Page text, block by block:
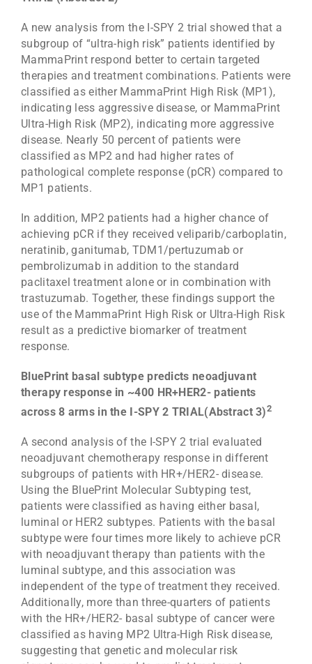
A new analysis from the I-SPY 2 trial showed that a
subgroup of “ultra-high risk” patients identified by
MammaPrint respond better to certain targeted
therapies and treatment combinations. Patients were
classified as either MammaPrint High Risk (MP1),
indicating less aggressive disease, or MammaPrint
Ultra-High Risk (MP2), indicating more aggressive
disease. Nearly 50 percent of patients were
classified as MP2 and had higher rates of
pathological complete response (pCR) compared to
MP1 patients.
In addition, MP2 patients had a higher chance of
achieving pCR if they received veliparib/carboplatin,
neratinib, ganitumab, TDM1/pertuzumab or
pembrolizumab in addition to the standard
paclitaxel treatment alone or in combination with
trastuzumab. Together, these findings support the
use of the MammaPrint High Risk or Ultra-High Risk
result as a predictive biomarker of treatment
response.
BluePrint basal subtype predicts neoadjuvant
therapy response in ~400 HR+HER2- patients
across 8 arms in the I-SPY 2 TRIAL(Abstract 3)2
A second analysis of the I-SPY 2 trial evaluated
neoadjuvant chemotherapy response in different
subgroups of patients with HR+/HER2- disease.
Using the BluePrint Molecular Subtyping test,
patients were classified as having either basal,
luminal or HER2 subtypes. Patients with the basal
subtype were four times more likely to achieve pCR
with neoadjuvant therapy than patients with the
luminal subtype, and this association was
independent of the type of treatment they received.
Additionally, more than three-quarters of patients
with the HR+/HER2- basal subtype of cancer were
classified as having MP2 Ultra-High Risk disease,
suggesting that genetic and molecular risk